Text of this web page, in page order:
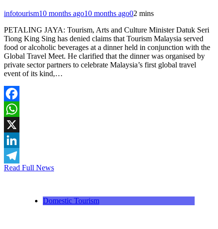
infotourism10 months ago10 months ago02 mins
PETALING JAYA: Tourism, Arts and Culture Minister Datuk Seri
Tiong King Sing has denied claims that Tourism Malaysia served
food or alcoholic beverages at a dinner held in conjunction with the
Global Travel Meet. He clarified that the dinner was organised by
private sector partners to celebrate Malaysia’s first global travel
event of its kind,…
Facebook
WhatsApp
X
LinkedIn
Telegram
Read Full News
Domestic Tourism